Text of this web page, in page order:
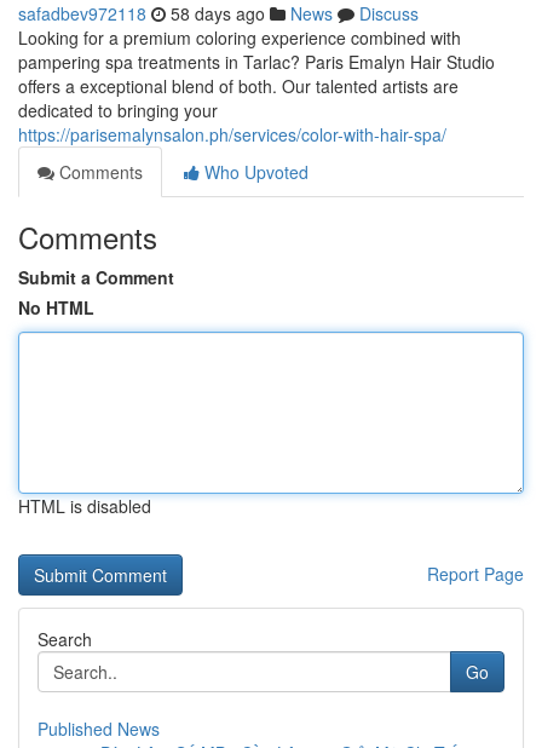
safadbev972118 58 days ago News
Discuss
Looking for a premium coloring experience combined with
pampering spa treatments in Tarlac? Paris Emalyn Hair Studio
offers a exceptional blend of both. Our talented artists are
dedicated to bringing your
https://parisemalynsalon.ph/services/color-with-hair-spa/
Comments
Who Upvoted
Comments
Submit a Comment
No HTML
HTML is disabled
Report Page
Search
Go
Published News